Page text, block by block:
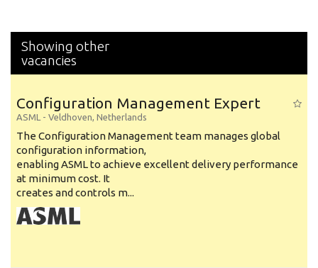
Showing other
vacancies
Configuration Management Expert
ASML - Veldhoven, Netherlands
The Configuration Management team manages global
configuration information,
enabling ASML to achieve excellent delivery performance
at minimum cost. It
creates and controls m...